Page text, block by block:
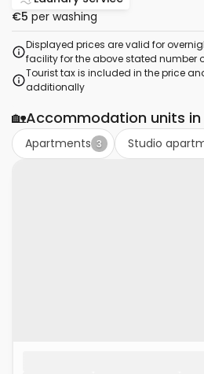
€5 per washing
Displayed prices are valid for
facility for the above stated number
Tourist tax is included in the price
additionally
🏡Accommodation units
Apartments 3 Studio